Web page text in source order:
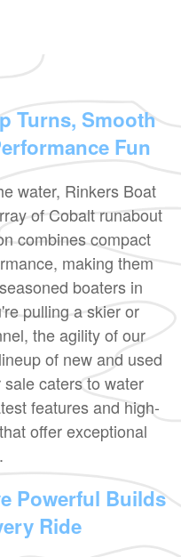
Turns, Smooth
Fun
water, Rinkers Boat
of Cobalt runabout
combines compact
making them
boaters in
pulling a skier or
the agility of our
of new and used
caters to water
features and high-
offer exceptional
Powerful Builds
Ride